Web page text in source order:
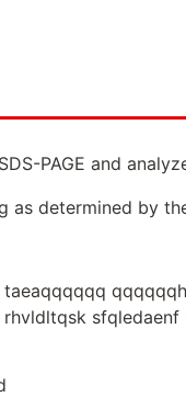
PAGE and
as determined by
taeaqqqqqq